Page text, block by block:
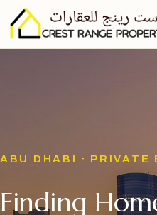
ABU DHABI · PRIVATE
Finding